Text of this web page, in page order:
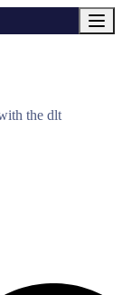
the dlt